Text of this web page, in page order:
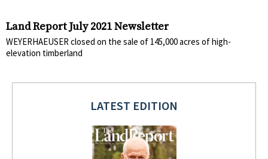
Land Report July 2021 Newsletter
WEYERHAEUSER closed on the sale of 145,000 acres of high-
elevation timberland
LATEST EDITION